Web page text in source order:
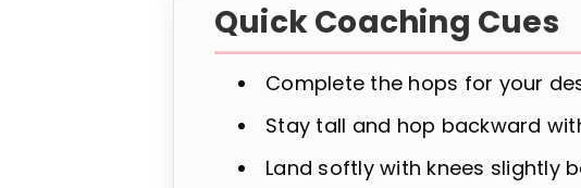
Quick Coaching Cues
Complete the hops for your
Stay tall and hop backward
Land softly with knees slightly